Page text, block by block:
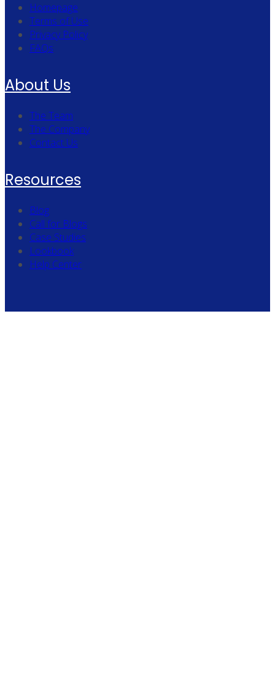
Homepage
Terms of Use
Privacy Policy
FAQs
About Us
The Team
The Company
Contact Us
Resources
Blog
Call for Blogs
Case Studies
Lookbook
Help Center